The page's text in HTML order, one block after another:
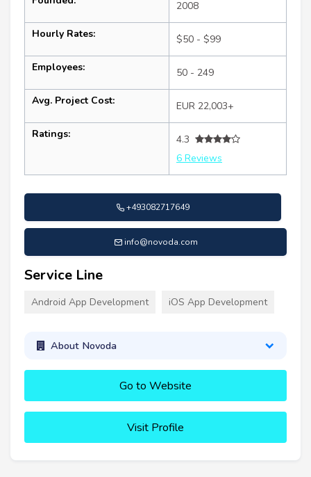
2008
Hourly Rates: $50 - $99
Employees: 50 - 249
Avg. Project Cost: EUR 22,003+
Ratings:
4.3
6 Reviews
+493082717649
info@novoda.com
Service Line
Android App Development iOS App Development
About Novoda
Go to Website
Visit Profile